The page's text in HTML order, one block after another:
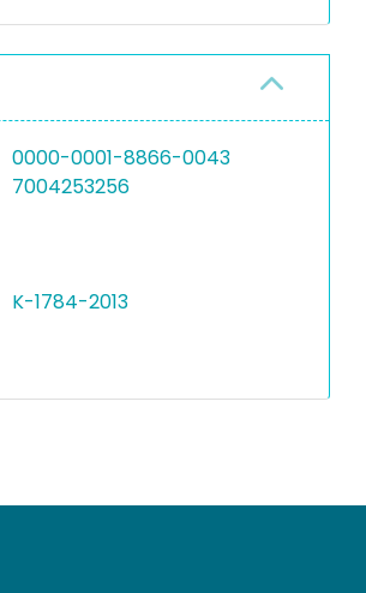
0000-0001-8866-0043
7004253256
K-1784-2013